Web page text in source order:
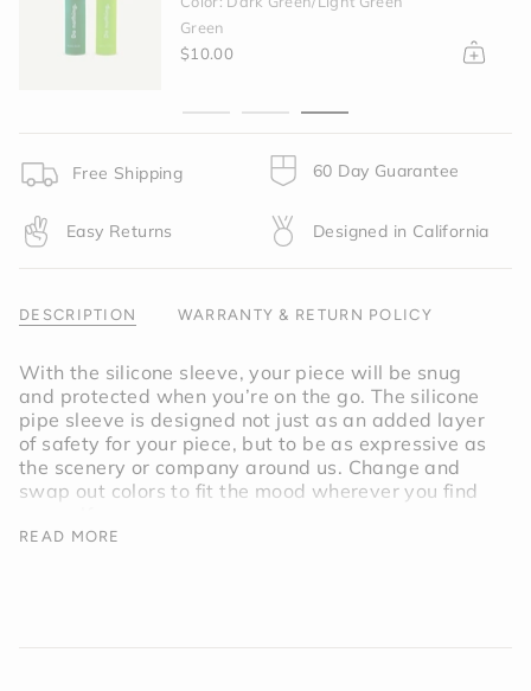
cart",
product
}}",
"multiples_of"=>"Increments
of
{{
}}",
"minimum_of"=>"Minimum
{{
quantity
}}",
"maximum_of"=>"Maximum
of
{{
}}"}
Green
$10.00
Free Shipping 60 Day Guarantee
Easy Returns Designed in California
DESCRIPTION WARRANTY & RETURN POLICY
With the silicone sleeve, your piece will be snug
and protected when you’re on the go. The silicone
pipe sleeve is designed not just as an added layer
of safety for your piece, but to be as expressive as
the scenery or company around us. Change and
swap out colors to fit the mood wherever you find
Inspired by the afternoon sun on a hot desert road,
READ MORE